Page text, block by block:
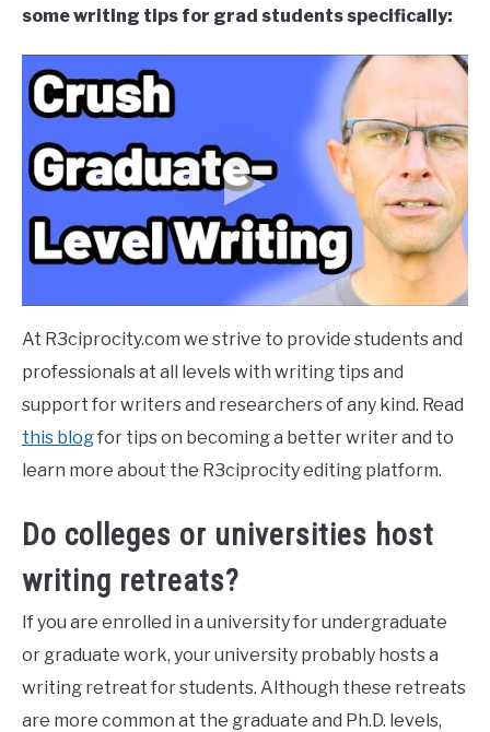
some writing tips for grad students specifically:
At R3ciprocity.com we strive to provide students and
professionals at all levels with writing tips and
support for writers and researchers of any kind. Read
this blogfor tips on becoming a better writer and to
learn more about the R3ciprocity editing platform.
Do colleges or universities host
writing retreats?
If you are enrolled in a university for undergraduate
or graduate work, your university probably hosts a
writing retreat for students. Although these retreats
are more common at the graduate and Ph.D. levels,